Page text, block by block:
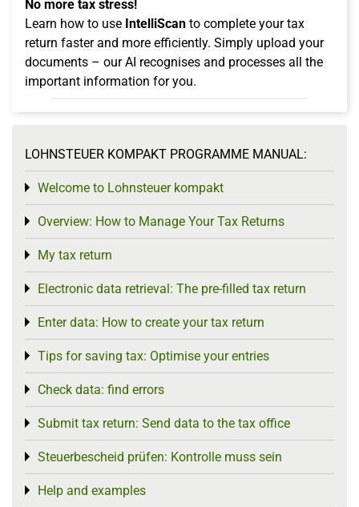
No more tax stress!
Learn how to use IntelliScan to complete your tax
return faster and more efficiently. Simply upload your
documents – our AI recognises and processes all the
important information for you.
LOHNSTEUER KOMPAKT PROGRAMME MANUAL:
Welcome to Lohnsteuer kompakt
Toggle menu
Overview: How to Manage Your Tax Returns
Toggle menu
My tax return
Toggle menu
Electronic data retrieval: The pre-filled tax return
Toggle menu
Enter data: How to create your tax return
Toggle menu
Tips for saving tax: Optimise your entries
Toggle menu
Check data: find errors
Toggle menu
Submit tax return: Send data to the tax office
Toggle menu
Steuerbescheid prüfen: Kontrolle muss sein
Toggle menu
Help and examples
Toggle menu